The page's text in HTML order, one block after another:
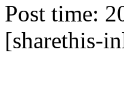
Post time:
[sharethis-